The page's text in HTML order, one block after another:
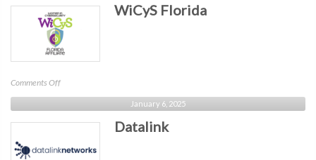
LaunchTech
WiCyS Florida
Comments Offon
WiCyS
Florida
January 6, 2025
Datalink